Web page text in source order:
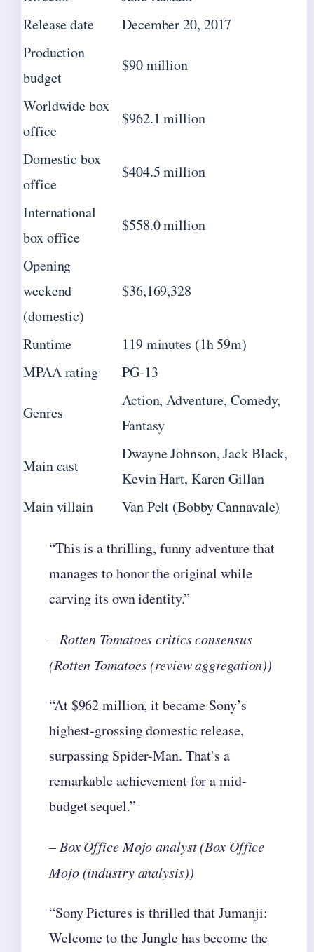
Release date
December 20, 2017
Production
budget
$90 million
Worldwide box
office
$962.1 million
Domestic box
office
$404.5 million
International
box office
$558.0 million
Opening
weekend
(domestic)
$36,169,328
Runtime
119 minutes (1h 59m)
MPAA rating
PG-13
Genres
Action, Adventure, Comedy,
Fantasy
Main cast
Dwayne Johnson, Jack Black,
Kevin Hart, Karen Gillan
Main villain
Van Pelt (Bobby Cannavale)
“This is a thrilling, funny adventure that
manages to honor the original while
carving its own identity.”
– Rotten Tomatoes critics consensus
(Rotten Tomatoes (review aggregation))
“At $962 million, it became Sony’s
highest-grossing domestic release,
surpassing Spider-Man. That’s a
remarkable achievement for a mid-
budget sequel.”
– Box Office Mojo analyst (Box Office
Mojo (industry analysis))
“Sony Pictures is thrilled that Jumanji:
Welcome to the Jungle has become the